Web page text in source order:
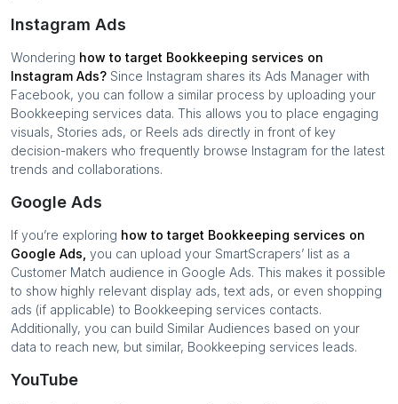
Instagram Ads
Wondering how to target Bookkeeping services on
Instagram Ads? Since Instagram shares its Ads Manager with
Facebook, you can follow a similar process by uploading your
Bookkeeping services data. This allows you to place engaging
visuals, Stories ads, or Reels ads directly in front of key
decision-makers who frequently browse Instagram for the latest
trends and collaborations.
Google Ads
If you’re exploring how to target Bookkeeping services on
Google Ads, you can upload your SmartScrapers’ list as a
Customer Match audience in Google Ads. This makes it possible
to show highly relevant display ads, text ads, or even shopping
ads (if applicable) to Bookkeeping services contacts.
Additionally, you can build Similar Audiences based on your
data to reach new, but similar, Bookkeeping services leads.
YouTube